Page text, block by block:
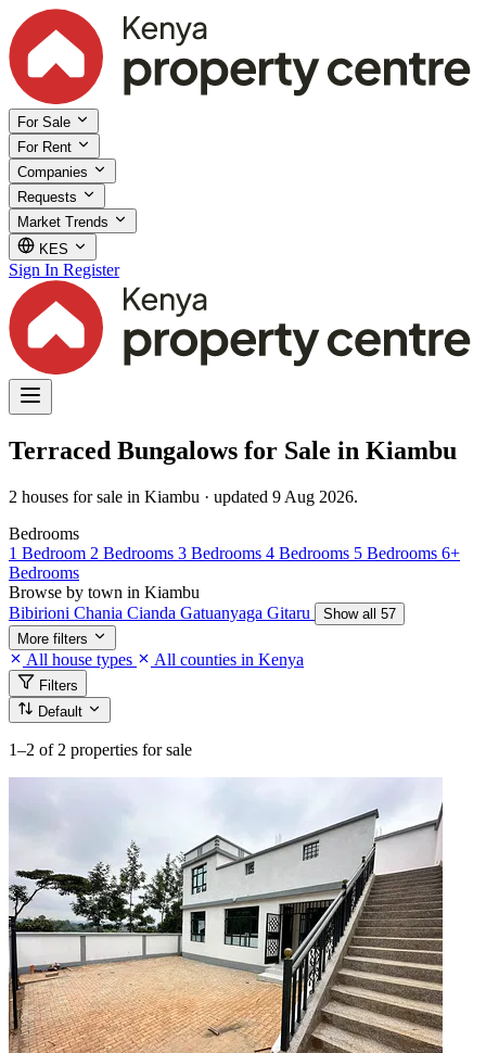
For Sale
For Rent
Companies
Requests
Market Trends
KES
Sign In Register
Terraced Bungalows for Sale in Kiambu
2 houses for sale in Kiambu · updated 9 Aug 2026.
Bedrooms
1 Bedroom 2 Bedrooms 3 Bedrooms 4 Bedrooms 5 Bedrooms 6+
Bedrooms
Browse by town in Kiambu
Bibirioni Chania Cianda Gatuanyaga Gitaru
Show all 57
More filters
All house types All counties in Kenya
Filters
Default
1–2 of 2 properties for sale